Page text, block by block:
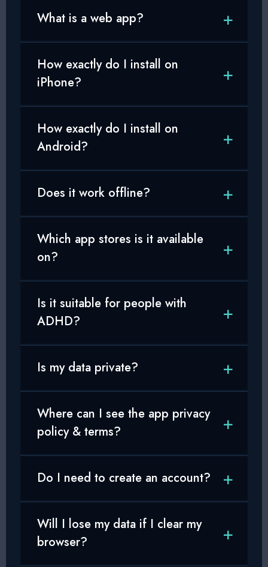
What is a web app?
How exactly do I install on
iPhone?
How exactly do I install on
Android?
Does it work offline?
Which app stores is it available
on?
Is it suitable for people with
ADHD?
Is my data private?
Where can I see the app privacy
policy & terms?
Do I need to create an account?
Will I lose my data if I clear my
browser?